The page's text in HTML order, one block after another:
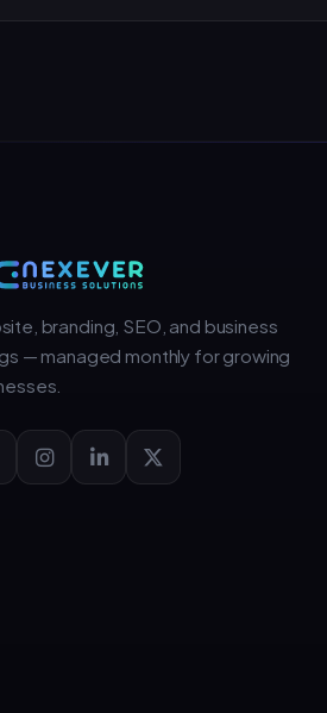
branding, SEO, and business
— managed monthly for growing